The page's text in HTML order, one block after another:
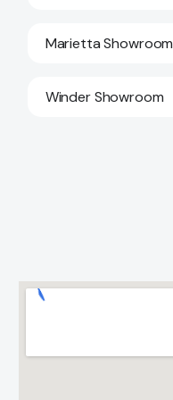
Marietta Showroom
Winder Showroom